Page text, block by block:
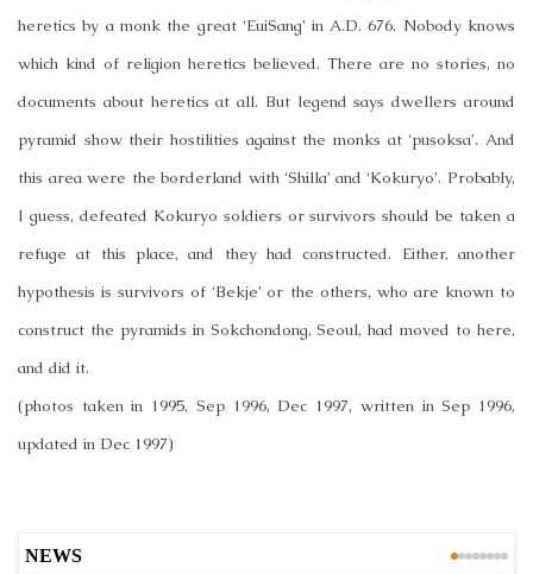
heretics by a monk the great ‘EuiSang’ in A.D. 676. Nobody knows
which kind of religion heretics believed. There are no stories, no
documents about heretics at all. But legend says dwellers around
pyramid show their hostilities against the monks at ‘pusoksa’. And
this area were the borderland with ‘Shilla’ and ‘Kokuryo’. Probably,
I guess, defeated Kokuryo soldiers or survivors should be taken a
refuge at this place, and they had constructed. Either, another
hypothesis is survivors of ‘Bekje’ or the others, who are known to
construct the pyramids in Sokchondong, Seoul, had moved to here,
and did it.
(photos taken in 1995, Sep 1996, Dec 1997, written in Sep 1996,
updated in Dec 1997)
NEWS